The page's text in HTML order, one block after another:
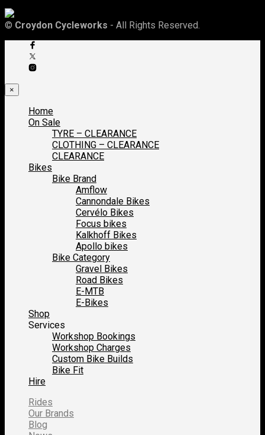
© Croydon Cycleworks - All Rights Reserved.
×
Home
On Sale
TYRE – CLEARANCE
CLOTHING – CLEARANCE
CLEARANCE
Bikes
Bike Brand
Amflow
Cannondale Bikes
Cervélo Bikes
Focus bikes
Kalkhoff Bikes
Apollo bikes
Bike Category
Gravel Bikes
Road Bikes
E-MTB
E-Bikes
Shop
Services
Workshop Bookings
Workshop Charges
Custom Bike Builds
Bike Fit
Hire
Rides
Our Brands
Blog